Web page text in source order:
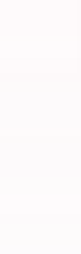
New
dreams of a new
showroom here
Fresno, Madera, and
sedans, trucks, SUVs
fashionable Nissan
your growing family
or Nissan Rogue
which new Nissan
at Nissan of Clovis is
today. You can also
lot!